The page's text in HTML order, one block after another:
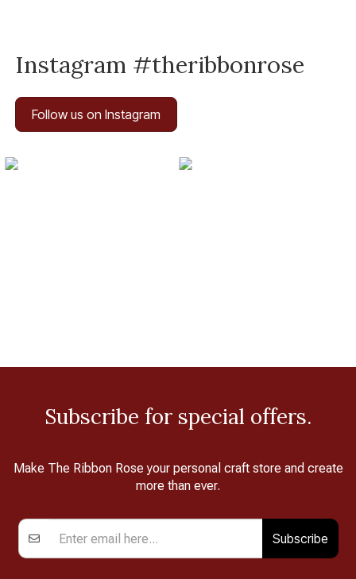
Instagram #theribbonrose
Follow us on Instagram
Subscribe for special offers.
Make The Ribbon Rose your personal craft store and create
more than ever.
Subscribe